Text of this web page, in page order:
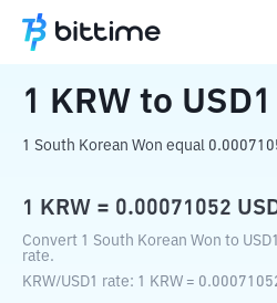
Home Crypto Converter
1 KRW to USD1
1 South Korean Won equal
1 KRW = 0.00071052
Convert 1 South Korean Won to
rate.
KRW/USD1 rate: 1 KRW =